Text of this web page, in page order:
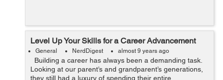
Level Up Your Skills for a Career Advancement
General NerdDigest almost 9 years ago
Building a career has always been a demanding task.
Looking at our parent’s and grandparent’s generations,
they still had a luxury of spending their entire